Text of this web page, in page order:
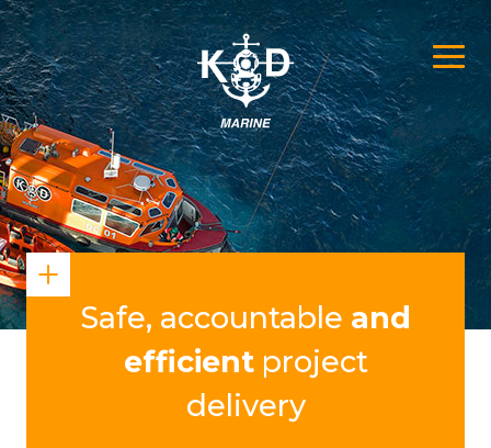
Safe, accountable and
efficientproject
delivery